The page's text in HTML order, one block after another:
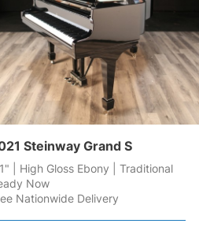
Steinway Grand S
| High Gloss Ebony | Traditional
Now
Nationwide Delivery